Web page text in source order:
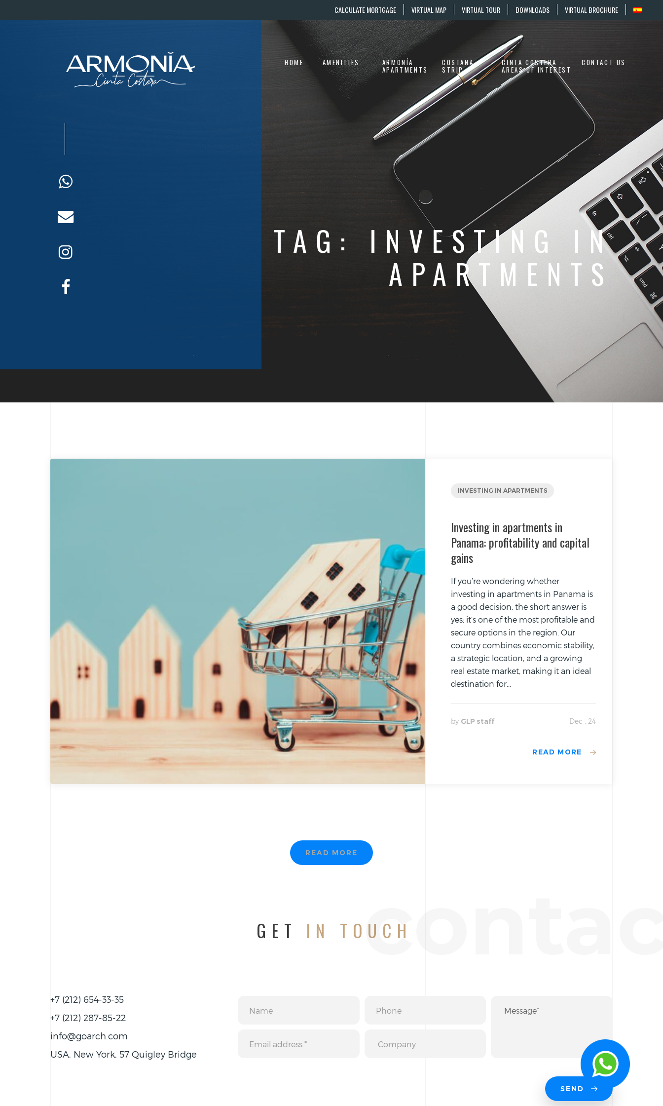
VIRTUAL BROCHURE
DOWNLOADS
VIRTUAL TOUR
VIRTUAL MAP
CALCULATE MORTGAGE
HOME AMENITIES ARMONÍA
APARTMENTS
COSTANA
STRIP
CINTA COSTERA –
AREAS OF INTEREST
CONTACT US
TAG: INVESTING IN
APARTMENTS
INVESTING IN APARTMENTS
Investing in apartments in
Panama: profitability and capital
gains
If you’re wondering whether
investing in apartments in Panama is
a good decision, the short answer is
yes: it’s one of the most profitable and
secure options in the region. Our
country combines economic stability,
a strategic location, and a growing
real estate market, making it an ideal
destination for...
by GLP staff Dec , 24
READ MORE
READ MORE
GET IN TOUCH
+7 (212) 654-33-35
+7 (212) 287-85-22
info@goarch.com
USA, New York, 57 Quigley Bridge
SEND